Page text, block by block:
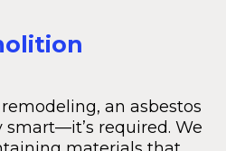
an asbestos
required. We